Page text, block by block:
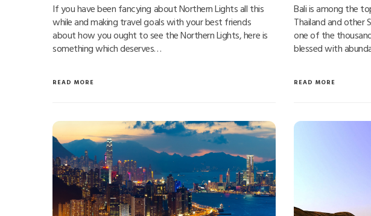
If you have been fancying about Northern Lights all this
while and making travel goals with your best friends
about how you ought to see the Northern Lights, here is
something which deserves…
READ MORE
Bali is among the
Thailand and other
one of the
blessed with
READ MORE